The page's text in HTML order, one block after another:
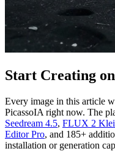
Start Creating
Every image in this article
PicassoIA right now. The
Seedream 4.5, FLUX 2
Editor Pro, and 185+
installation or generation